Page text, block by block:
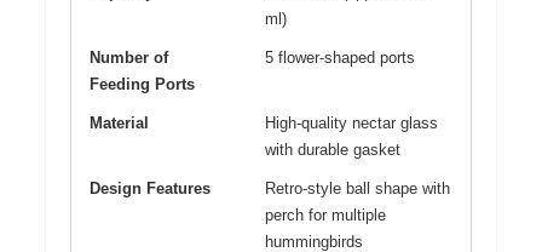
ml)
Number of
Feeding Ports
5 flower-shaped ports
Material
High-quality nectar glass
with durable gasket
Design Features
Retro-style ball shape with
perch for multiple
hummingbirds